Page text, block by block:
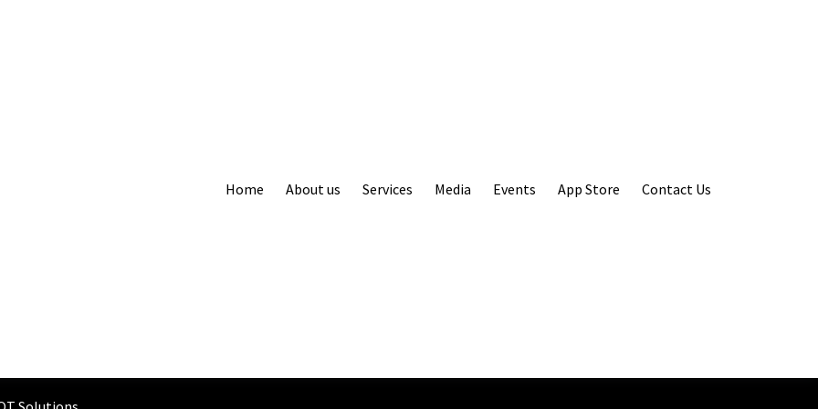
Home About us Services Media Events App Store Contact Us